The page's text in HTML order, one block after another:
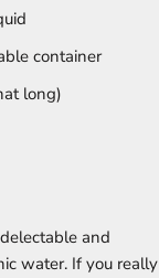
container
long)
and
water. If you really